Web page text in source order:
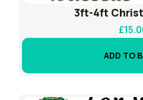
3ft-4ft
£
ADD TO